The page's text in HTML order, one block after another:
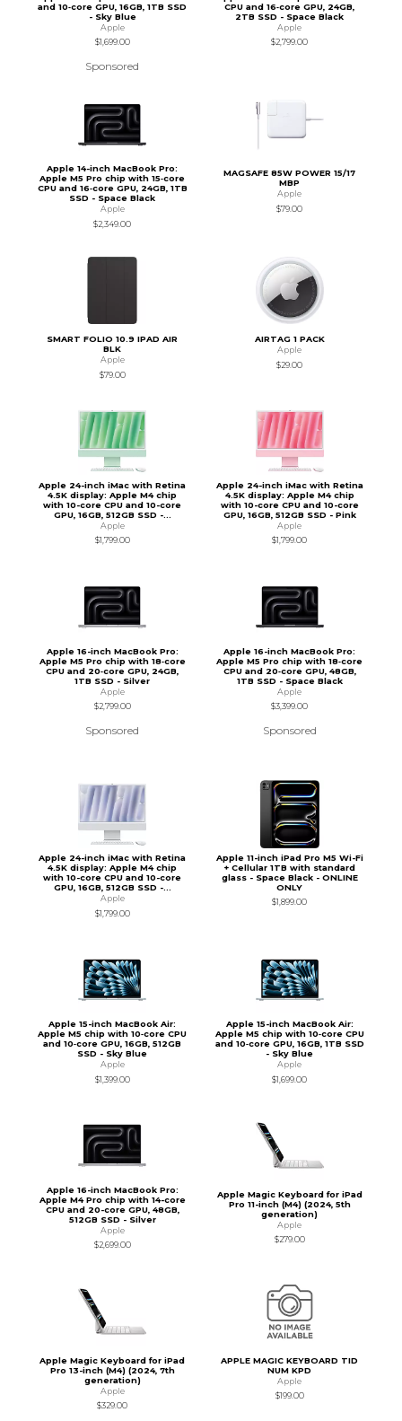
and 10‑core GPU, 16GB, 1TB SSD
- Sky Blue
Apple
$1,699.00
Sponsored
CPU and 16‑core GPU, 24GB,
2TB SSD - Space Black
Apple
$2,799.00
Apple 14-inch MacBook Pro:
Apple M5 Pro chip with 15‑core
CPU and 16‑core GPU, 24GB, 1TB
SSD - Space Black
Apple
$2,349.00
MAGSAFE 85W POWER 15/17
MBP
Apple
$79.00
SMART FOLIO 10.9 IPAD AIR
BLK
Apple
$79.00
AIRTAG 1 PACK
Apple
$29.00
Apple 24-inch iMac with Retina
4.5K display: Apple M4 chip
with 10-core CPU and 10-core
GPU, 16GB, 512GB SSD -...
Apple
$1,799.00
Apple 24-inch iMac with Retina
4.5K display: Apple M4 chip
with 10-core CPU and 10-core
GPU, 16GB, 512GB SSD - Pink
Apple
$1,799.00
Apple 16-inch MacBook Pro:
Apple M5 Pro chip with 18‑core
CPU and 20‑core GPU, 24GB,
1TB SSD - Silver
Apple
$2,799.00
Sponsored
Apple 16-inch MacBook Pro:
Apple M5 Pro chip with 18‑core
CPU and 20‑core GPU, 48GB,
1TB SSD - Space Black
Apple
$3,399.00
Sponsored
Apple 24-inch iMac with Retina
4.5K display: Apple M4 chip
with 10-core CPU and 10-core
GPU, 16GB, 512GB SSD -...
Apple
$1,799.00
Apple 11-inch iPad Pro M5 Wi-Fi
+ Cellular 1TB with standard
glass - Space Black - ONLINE
ONLY
$1,899.00
Apple 15-inch MacBook Air:
Apple M5 chip with 10‑core CPU
and 10‑core GPU, 16GB, 512GB
SSD - Sky Blue
Apple
$1,399.00
Apple 15-inch MacBook Air:
Apple M5 chip with 10‑core CPU
and 10‑core GPU, 16GB, 1TB SSD
- Sky Blue
Apple
$1,699.00
Apple 16-inch MacBook Pro:
Apple M4 Pro chip with 14-core
CPU and 20-core GPU, 48GB,
512GB SSD - Silver
Apple
$2,699.00
Apple Magic Keyboard for iPad
Pro 11-inch (M4) (2024, 5th
generation)
Apple
$279.00
Apple Magic Keyboard for iPad
Pro 13-inch (M4) (2024, 7th
generation)
Apple
$329.00
APPLE MAGIC KEYBOARD TID
NUM KPD
Apple
$199.00